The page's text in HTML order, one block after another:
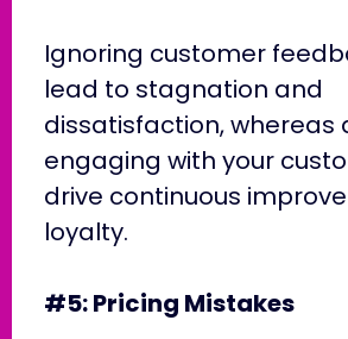
Ignoring customer
lead to stagnation and
dissatisfaction, whereas
engaging with your
drive continuous
loyalty.
#5: Pricing Mistakes